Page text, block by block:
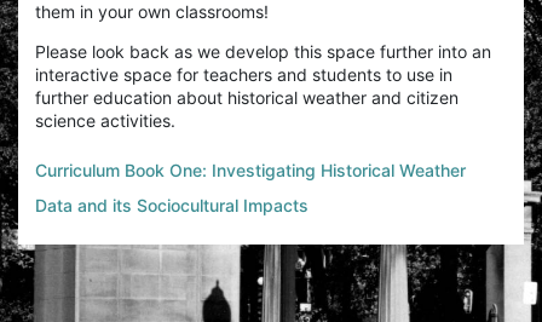
them in your own classrooms!
Please look back as we develop this space further into an
interactive space for teachers and students to use in
further education about historical weather and citizen
science activities.
Curriculum Book One: Investigating Historical Weather
Data and its Sociocultural Impacts